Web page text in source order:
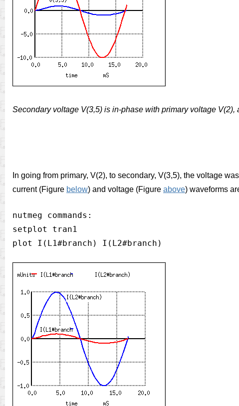
Secondary voltage V(3,5) is in-phase with primary voltage V(2),
In going from primary, V(2), to secondary, V(3,5), the voltage
current (Figure below) and voltage (Figure above) waveforms
nutmeg commands:
setplot tran1